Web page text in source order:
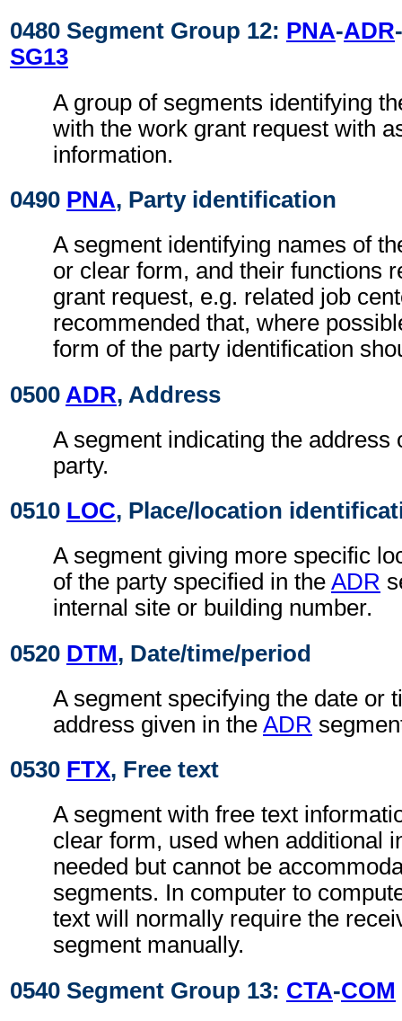
0480 Segment Group 12: PNA-ADR-
SG13
A group of segments identifying
with the work grant request with
information.
0490 PNA, Party identification
A segment identifying names of
or clear form, and their functions
grant request, e.g. related job
recommended that, where
form of the party identification
0500 ADR, Address
A segment indicating the address
party.
0510 LOC, Place/location
A segment giving more specific
of the party specified in the ADR
internal site or building number.
0520 DTM, Date/time/period
A segment specifying the date or
address given in the ADR
0530 FTX, Free text
A segment with free text
clear form, used when additional
needed but cannot be
segments. In computer to
text will normally require the
segment manually.
0540 Segment Group 13: CTA-COM